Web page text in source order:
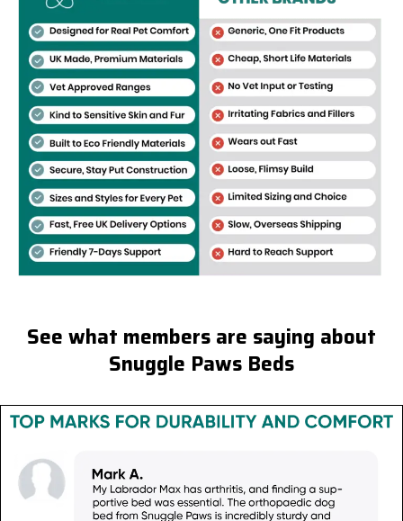
See what members are saying about
Snuggle Paws Beds